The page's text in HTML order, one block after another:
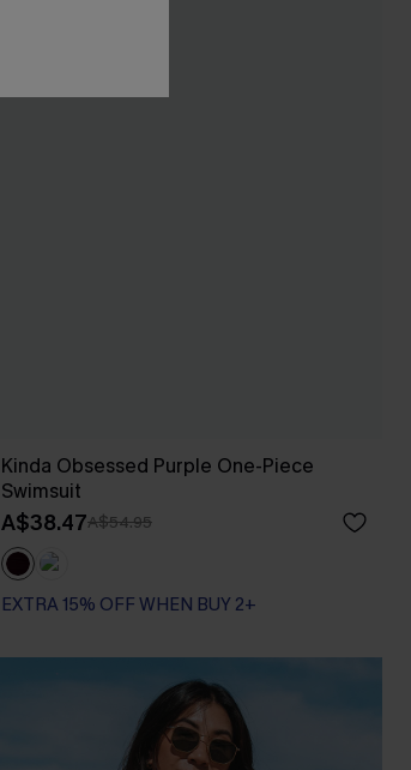
Kinda Obsessed Purple One-Piece
Swimsuit
A$38.47A$54.95
EXTRA 15% OFF WHEN BUY 2+